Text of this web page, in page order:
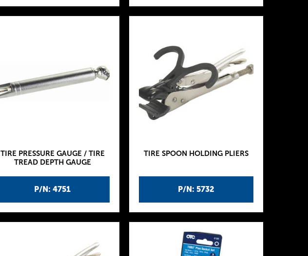
P/N: 4751
TIRE PRESSURE GAUGE / TIRE
TREAD DEPTH GAUGE
P/N: 5732
TIRE SPOON HOLDING PLIERS